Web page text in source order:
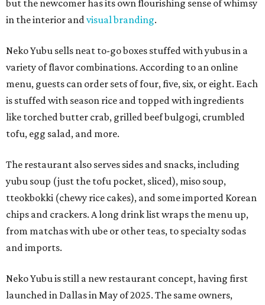
but the newcomer has its own flourishing sense of whimsy
in the interior andvisual branding.
Neko Yubu sells neat to-go boxes stuffed with yubus in a
variety of flavor combinations. According to an online
menu, guests can order sets of four, five, six, or eight. Each
is stuffed with season rice and topped with ingredients
like torched butter crab, grilled beef bulgogi, crumbled
tofu, egg salad, and more.
The restaurant also serves sides and snacks, including
yubu soup (just the tofu pocket, sliced), miso soup,
tteokbokki (chewy rice cakes), and some imported Korean
chips and crackers. A long drink list wraps the menu up,
from matchas with ube or other teas, to specialty sodas
and imports.
Neko Yubu is still a new restaurant concept, having first
launched in Dallas in May of 2025. The same owners,